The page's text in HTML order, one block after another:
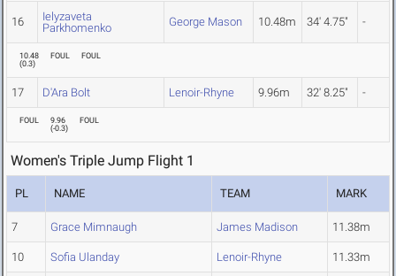
16
Ielyzaveta
Parkhomenko
George Mason 10.48m 34' 4.75" -
10.48
(0.3)
FOUL FOUL
17 D'Ara Bolt Lenoir-Rhyne 9.96m 32' 8.25" -
FOUL
9.96
(-0.3)
FOUL
Women's Triple Jump Flight 1
PL NAME TEAM MARK
7 Grace Mimnaugh James Madison 11.38m
10 Sofia Ulanday Lenoir-Rhyne 11.33m